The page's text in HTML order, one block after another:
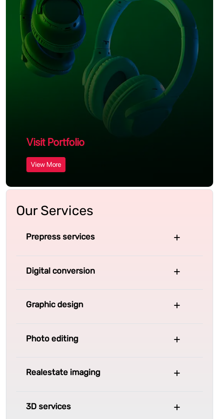
Visit Portfolio
View More
Our Services
Prepress services
Digital conversion
Graphic design
Photo editing
Realestate imaging
3D services